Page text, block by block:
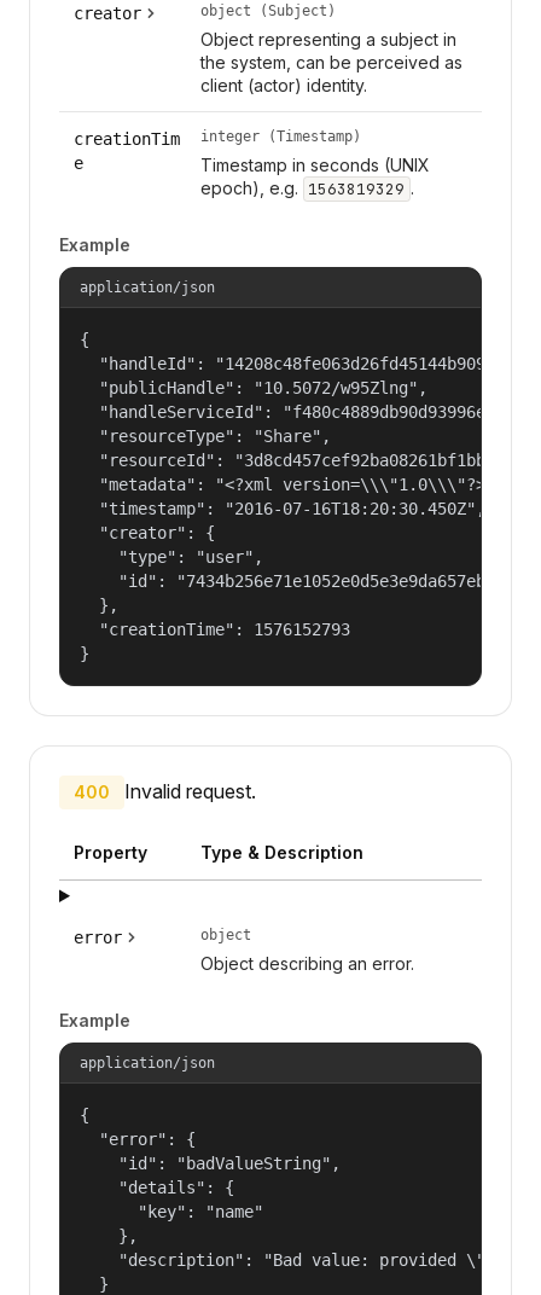
creator object (Subject)
Object representing a subject in
the system, can be perceived as
client (actor) identity.
creationTim
e
integer (Timestamp)
Timestamp in seconds (UNIX
epoch), e.g. 1563819329 .
Example
application/json
{
"handleId":
  "publicHandle": "10.5072/w95Zlng",
"handleServiceId":
  "resourceType": "Share",
"resourceId":
"metadata": "<?xml version=\\\"1.0\\\"?>
  "timestamp": "2016-07-16T18:20:30.450Z",
  "creator": {
    "type": "user",
    "id": "7434b256e71e1052e0d5e3e9da657ebf"
  },
  "creationTime": 1576152793
}
400 Invalid request.
Property Type & Description
error object
Object describing an error.
Example
application/json
{
  "error": {
    "id": "badValueString",
    "details": {
      "key": "name"
    },
"description": "Bad value: provided
  }